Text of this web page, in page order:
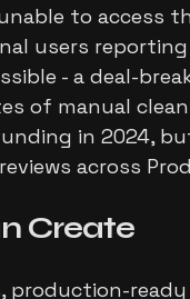
to access
users
- a deal-
of manual
in 2024,
across
Create
production-ready